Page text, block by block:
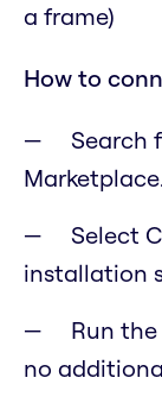
a frame)
How to
Search
Marketplace.
Select
installation
Run
no